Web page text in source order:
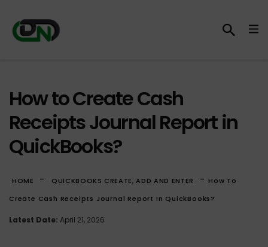
How to Create Cash
Receipts Journal Report in
QuickBooks?
HOME - QUICKBOOKS CREATE, ADD AND ENTER - How To
Create Cash Receipts Journal Report In QuickBooks?
Latest Date: April 21, 2026